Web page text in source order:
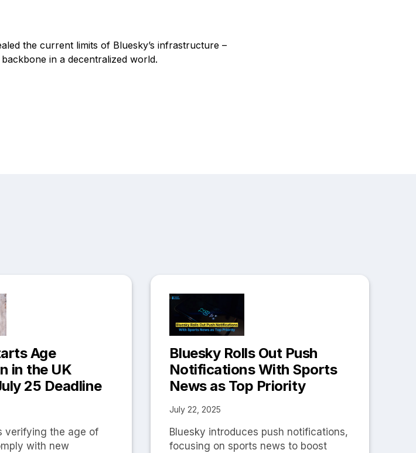
the current limits of Bluesky’s infrastructure –
in a decentralized world.
Age
in the UK
25 Deadline
verifying the age of
with new
Bluesky Rolls Out Push
Notifications With Sports
News as Top Priority
July 22, 2025
Bluesky introduces push notifications,
focusing on sports news to boost